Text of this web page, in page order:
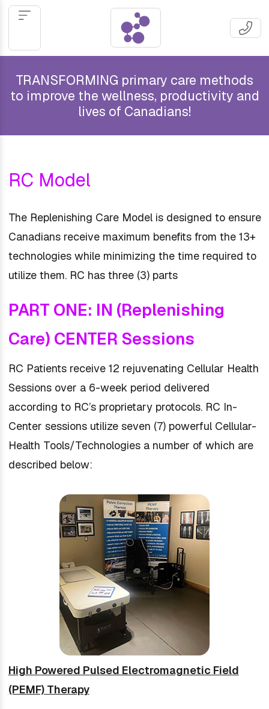
TRANSFORMING primary care methods
to improve the wellness, productivity and
lives of Canadians!
RC Model
The Replenishing Care Model is designed to ensure
Canadians receive maximum benefits from the 13+
technologies while minimizing the time required to
utilize them. RC has three (3) parts
PART ONE: IN (Replenishing
Care) CENTER Sessions
RC Patients receive 12 rejuvenating Cellular Health
Sessions over a 6-week period delivered
according to RC’s proprietary protocols. RC In-
Center sessions utilize seven (7) powerful Cellular-
Health Tools/Technologies a number of which are
described below:
High Powered Pulsed Electromagnetic Field
(PEMF) Therapy